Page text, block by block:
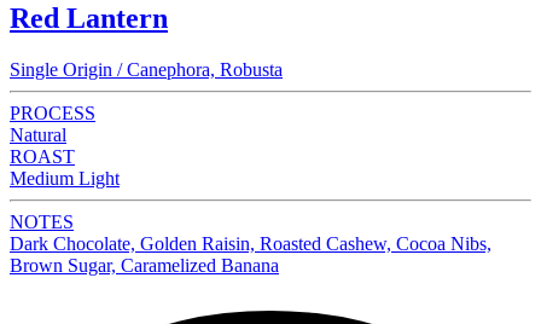
Red Lantern
Single Origin / Canephora, Robusta
PROCESS
Natural
ROAST
Medium Light
NOTES
Dark Chocolate, Golden Raisin, Roasted Cashew, Cocoa Nibs,
Brown Sugar, Caramelized Banana